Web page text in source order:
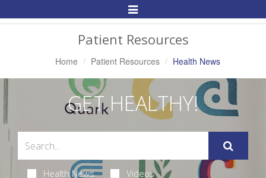
Toggle
Navigation
Patient Resources
Home Patient Resources Health News
GET HEALTHY!
Health News Videos